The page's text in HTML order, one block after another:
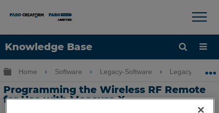
Knowledge Base
Language
×
Expand/collapse global hierarchy
Home Software Legacy-Software Legacy-
Programming the Wireless RF Remote
for Use with Measure X